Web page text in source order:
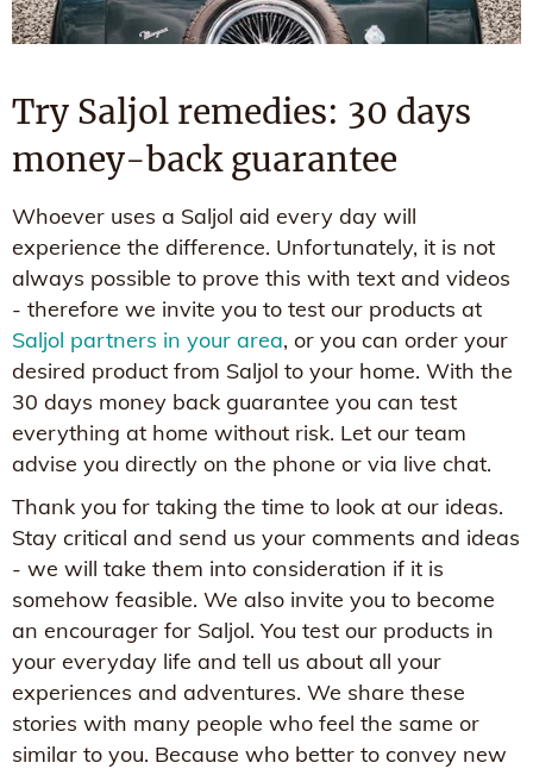
Try Saljol remedies: 30 days
money-back guarantee
Whoever uses a Saljol aid every day will
experience the difference. Unfortunately, it is not
always possible to prove this with text and videos
- therefore we invite you to test our products at
Saljol partners in your area, or you can order your
desired product from Saljol to your home. With the
30 days money back guarantee you can test
everything at home without risk. Let our team
advise you directly on the phone or via live chat.
Thank you for taking the time to look at our ideas.
Stay critical and send us your comments and ideas
- we will take them into consideration if it is
somehow feasible. We also invite you to become
an encourager for Saljol. You test our products in
your everyday life and tell us about all your
experiences and adventures. We share these
stories with many people who feel the same or
similar to you. Because who better to convey new